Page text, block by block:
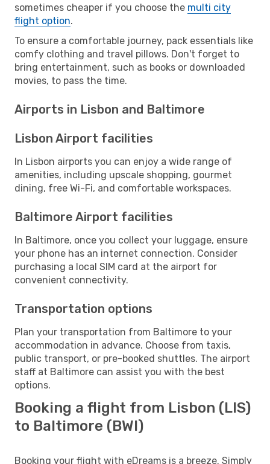
sometimes cheaper if you choose the multi city
flight option.
To ensure a comfortable journey, pack essentials like
comfy clothing and travel pillows. Don't forget to
bring entertainment, such as books or downloaded
movies, to pass the time.
Airports in Lisbon and Baltimore
Lisbon Airport facilities
In Lisbon airports you can enjoy a wide range of
amenities, including upscale shopping, gourmet
dining, free Wi-Fi, and comfortable workspaces.
Baltimore Airport facilities
In Baltimore, once you collect your luggage, ensure
your phone has an internet connection. Consider
purchasing a local SIM card at the airport for
convenient connectivity.
Transportation options
Plan your transportation from Baltimore to your
accommodation in advance. Choose from taxis,
public transport, or pre-booked shuttles. The airport
staff at Baltimore can assist you with the best
options.
Booking a flight from Lisbon (LIS)
to Baltimore (BWI)
Booking your flight with eDreams is a breeze. Simply